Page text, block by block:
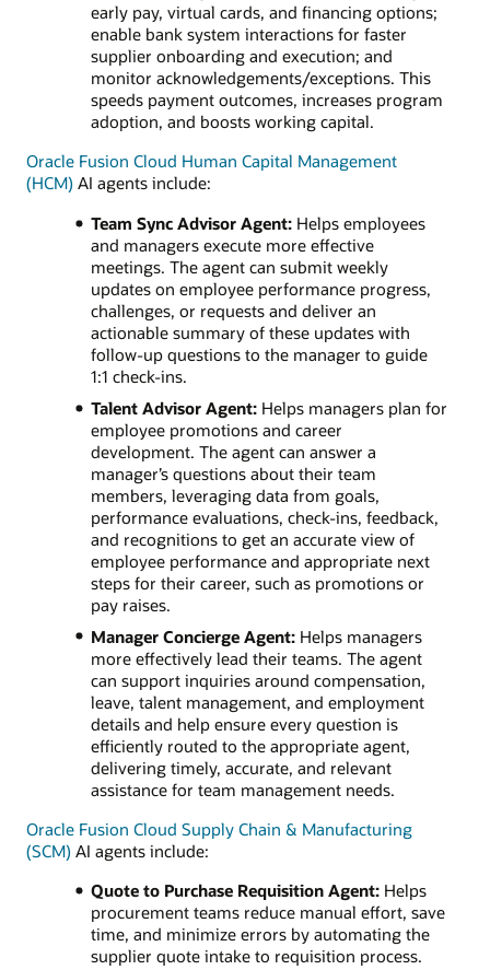
early pay, virtual cards, and financing options;
enable bank system interactions for faster
supplier onboarding and execution; and
monitor acknowledgements/exceptions. This
speeds payment outcomes, increases program
adoption, and boosts working capital.
Oracle Fusion Cloud Human Capital Management
(HCM) AI agents include:
Team Sync Advisor Agent:Helps employees
and managers execute more effective
meetings. The agent can submit weekly
updates on employee performance progress,
challenges, or requests and deliver an
actionable summary of these updates with
follow-up questions to the manager to guide
1:1 check-ins.
Talent Advisor Agent:Helps managers plan for
employee promotions and career
development. The agent can answer a
manager’s questions about their team
members, leveraging data from goals,
performance evaluations, check-ins, feedback,
and recognitions to get an accurate view of
employee performance and appropriate next
steps for their career, such as promotions or
pay raises.
Manager Concierge Agent:Helps managers
more effectively lead their teams. The agent
can support inquiries around compensation,
leave, talent management, and employment
details and help ensure every question is
efficiently routed to the appropriate agent,
delivering timely, accurate, and relevant
assistance for team management needs.
Oracle Fusion Cloud Supply Chain & Manufacturing
(SCM) AI agents include:
Quote to Purchase Requisition Agent:Helps
procurement teams reduce manual effort, save
time, and minimize errors by automating the
supplier quote intake to requisition process.